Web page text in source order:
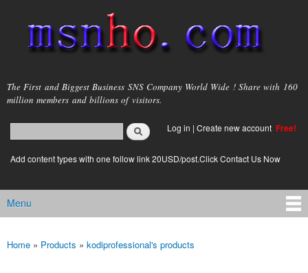
main
content
msnho.com
The First and Biggest Business SNS Company World Wide ! Share with 160
million members and billions of visitors.
Search form
login link
Log in | Create new account Free!
Add content types with one follow link 20USD/post.Click Contact Us Now
Main menu
Menu
You are here
Home » Products » kodiprofessional's products